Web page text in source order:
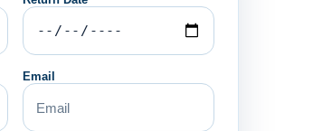
Email